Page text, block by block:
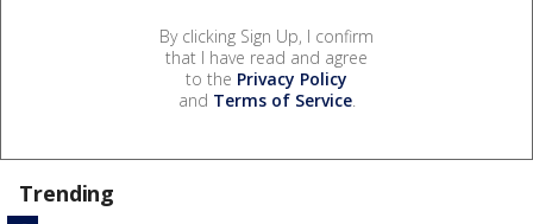
By clicking Sign Up, I confirm
that I have read and agree
to the Privacy Policy
and Terms of Service.
Trending